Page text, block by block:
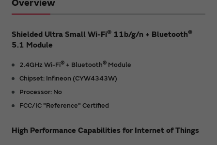
Overview
Shielded Ultra Small Wi-Fi® 11b/g/n + Bluetooth®
5.1 Module
2.4GHz Wi-Fi® + Bluetooth® Module
Chipset: Infineon (CYW4343W)
Processor: No
FCC/IC "Reference" Certified
High Performance Capabilities for Internet of Things